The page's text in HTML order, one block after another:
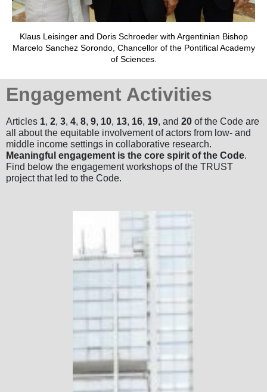
Klaus Leisinger and Doris Schroeder with Argentinian Bishop
Marcelo Sanchez Sorondo, Chancellor of the Pontifical Academy
of Sciences.
Engagement Activities
Articles 1, 2, 3, 4, 8, 9, 10, 13, 16, 19, and 20 of the Code are
all about the equitable involvement of actors from low- and
middle income settings in collaborative research.
Meaningful engagement is the core spirit of the Code.
Find below the engagement workshops of the TRUST
project that led to the Code.